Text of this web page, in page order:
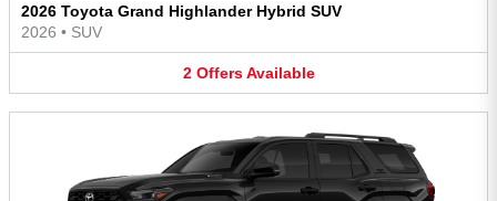
2026 Toyota Grand Highlander Hybrid SUV
2026 • SUV
2 Offers Available